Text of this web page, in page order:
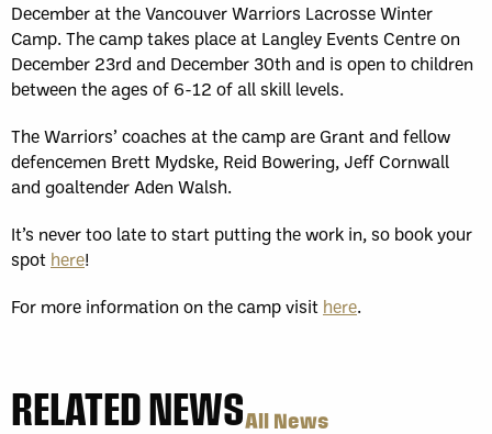
December at the Vancouver Warriors Lacrosse Winter
Camp. The camp takes place at Langley Events Centre on
December 23rd and December 30th and is open to children
between the ages of 6-12 of all skill levels.
The Warriors’ coaches at the camp are Grant and fellow
defencemen Brett Mydske, Reid Bowering, Jeff Cornwall
and goaltender Aden Walsh.
It’s never too late to start putting the work in, so book your
spot here!
For more information on the camp visit here.
RELATED NEWSAll News